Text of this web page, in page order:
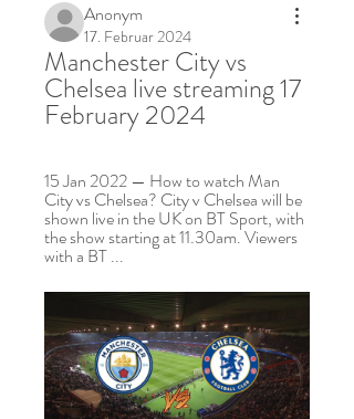
Anonym
17. Februar 2024
Manchester City vs
Chelsea live streaming 17
February 2024
15 Jan 2022 — How to watch Man
City vs Chelsea? City v Chelsea will be
shown live in the UK on BT Sport, with
the show starting at 11.30am. Viewers
with a BT ...